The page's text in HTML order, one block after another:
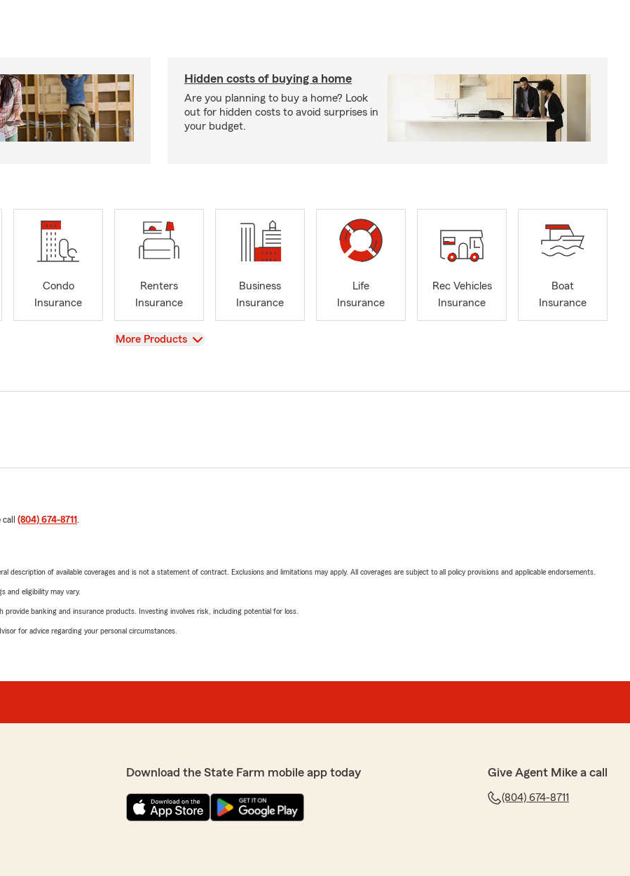
Hidden costs of buying a home
Are you planning to buy a home? Look
out for hidden costs to avoid surprises in
your budget.
Condo
Insurance
Renters
Insurance
Business
Insurance
Life
Insurance
Rec Vehicles
Insurance
Boat
Insurance
View
More Products
(804) 674-8711
description of available coverages and is not a statement of contract. Exclusions and limitations may apply. All coverages are subject to all policy provisions and applicable endorsements.
and eligibility may vary.
banking and insurance products. Investing involves risk, including potential for loss.
for advice regarding your personal circumstances.
Download the State Farm mobile app today Give Agent Mike a call
(804) 674-8711